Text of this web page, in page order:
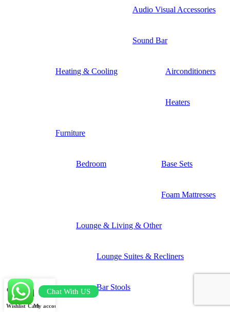
Audio Visual Accessories
Sound Bar
Heating & Cooling Airconditioners
Heaters
Furniture
Bedroom Base Sets
Foam Mattresses
Lounge & Living & Other
Lounge Suites & Recliners
Bar Stools
Wishlist CartMy account
Chat With US